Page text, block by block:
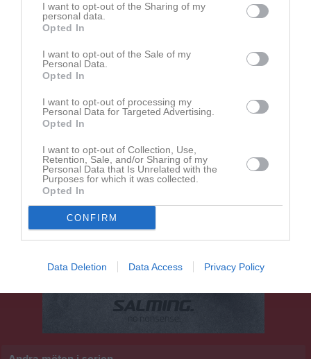
I want to opt-out of the Sharing of my
personal data.
Opted In
I want to opt-out of the Sale of my
Personal Data.
Opted In
I want to opt-out of processing my
Personal Data for Targeted Advertising.
Opted In
I want to opt-out of Collection, Use,
Retention, Sale, and/or Sharing of my
Personal Data that Is Unrelated with the
Purposes for which it was collected.
Opted In
CONFIRM
Data Deletion Data Access Privacy Policy
14:15